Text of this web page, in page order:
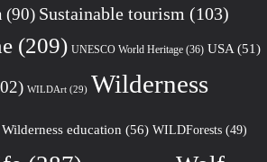
(90) Sustainable tourism (103)
(209) UNESCO World Heritage (36) USA (51)
WILDArt (29) Wilderness
Wilderness education (56) WILDForests (49)